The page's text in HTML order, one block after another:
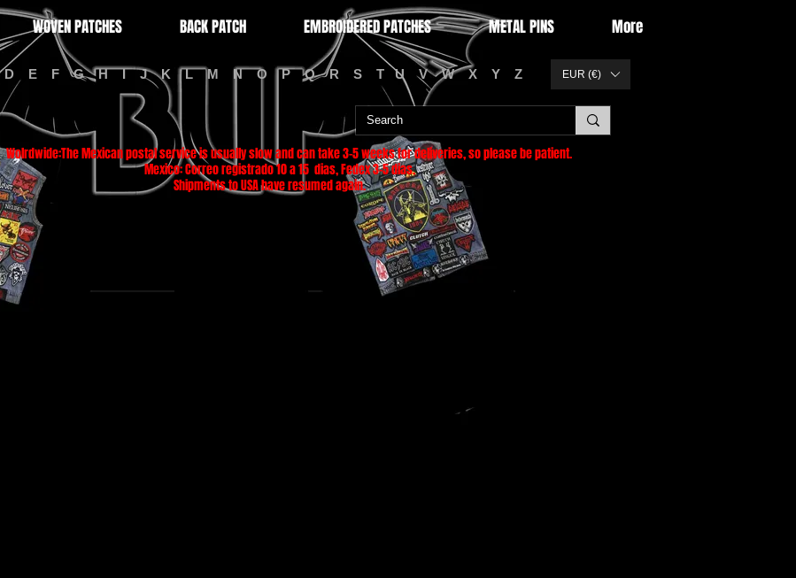
WOVEN PATCHES BACK PATCH EMBROIDERED PATCHES METAL PINS More
D E F G H I J K L M N O P Q R S T U V W X Y Z EUR (€)
Wolrdwide:The Mexican postal service is usually slow and can take 3-5 weeks for deliveries, so please be patient.
Mexico: Correo registrado 10 a 15 dias, Fedex 3-5 dias.
Shipments to USA have resumed again.